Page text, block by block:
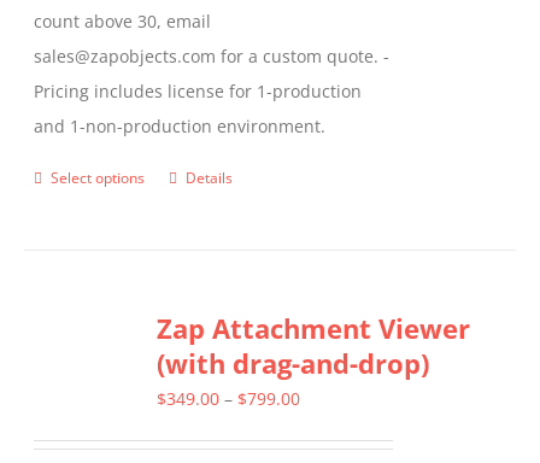
count above 30, email
sales@zapobjects.com for a custom quote. -
Pricing includes license for 1-production
and 1-non-production environment.
Select options
This
variants.
The
options
Details
Zap Attachment Viewer
(with drag-and-drop)
$349.00 – $799.00Price